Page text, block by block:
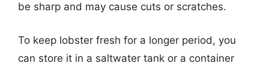
be sharp and may cause cuts or scratches.
To keep lobster fresh for a longer period, you
can store it in a saltwater tank or a container